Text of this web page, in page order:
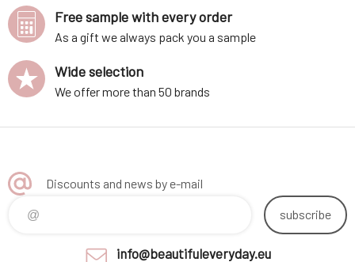
Free sample with every order
As a gift we always pack you a sample
Wide selection
We offer more than 50 brands
Discounts and news by e-mail
subscribe
info@beautifuleveryday.eu